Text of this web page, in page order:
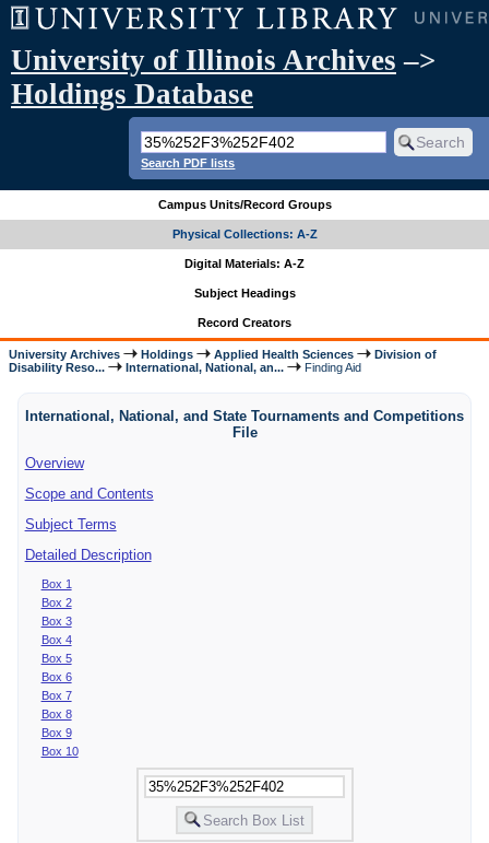
University of Illinois Archives –>
Holdings Database
Search PDF lists
Campus Units/Record Groups
Physical Collections: A-Z
Digital Materials: A-Z
Subject Headings
Record Creators
University Archives Holdings Applied Health Sciences
Division of
Disability Reso...
International, National, an... Finding Aid
International, National, and State Tournaments and Competitions
File
Overview
Scope and Contents
Subject Terms
Detailed Description
Box 1
Box 2
Box 3
Box 4
Box 5
Box 6
Box 7
Box 8
Box 9
Box 10